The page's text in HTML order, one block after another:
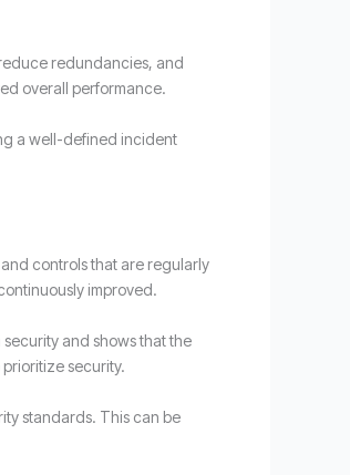
redundancies, and
overall performance.
a well-defined incident
controls that are regularly
improved.
and shows that the
security.
standards. This can be